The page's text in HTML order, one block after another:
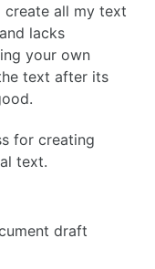
create all my text
lacks
your own
text after its
for creating
text.
draft